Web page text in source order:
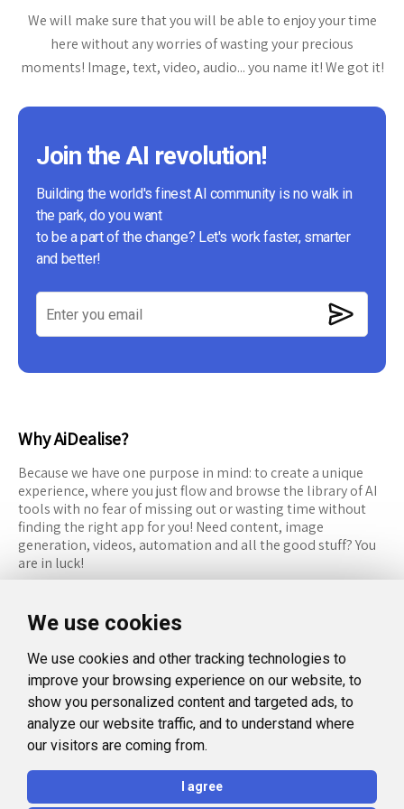
We use cookies
We use cookies and other tracking technologies to
improve your browsing experience on our website, to
show you personalized content and targeted ads, to
analyze our website traffic, and to understand where
our visitors are coming from.
I agree
We will make sure that you will be able to enjoy your time
here without any worries of wasting your precious
moments! Image, text, video, audio... you name it! We got it!
Join the AI revolution!
Building the world's finest AI community is no walk in
the park, do you want
to be a part of the change? Let's work faster, smarter
and better!
Why AiDealise?
Because we have one purpose in mind: to create a unique
experience, where you just flow and browse the library of AI
tools with no fear of missing out or wasting time without
finding the right app for you! Need content, image
generation, videos, automation and all the good stuff? You
are in luck!
RESOURCES
Categories
FAQ
Blog
Facebook
Instagram
Linkedin